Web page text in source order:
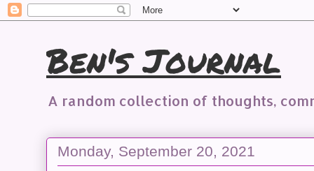
Ben's Journal
A random collection of thoughts,
Monday, September 20, 2021